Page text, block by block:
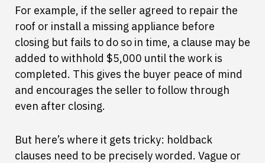
For example, if the seller agreed to repair the
roof or install a missing appliance before
closing but fails to do so in time, a clause may be
added to withhold $5,000 until the work is
completed. This gives the buyer peace of mind
and encourages the seller to follow through
even after closing.
But here’s where it gets tricky: holdback
clauses need to be precisely worded. Vague or